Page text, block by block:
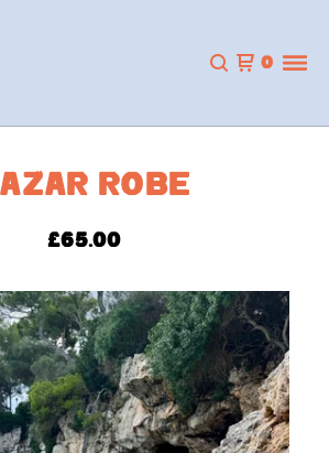
0
ROBE
£65.00